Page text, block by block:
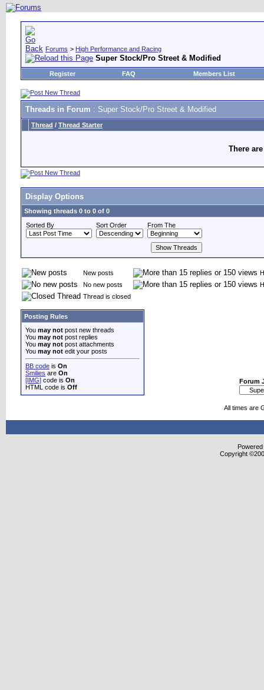
Forums > High Performance and Racing
Super Stock/Pro Street & Modified
Register FAQ Members List
Threads in Forum : Super Stock/Pro Street & Modified
Thread / Thread Starter
There
Display Options
Showing threads 0 to 0 of 0
Sorted By
Sort Order From The
New posts
No new posts
Thread is closed
Posting Rules
You may not post new threads
You may not post replies
You may not post attachments
You may not edit your posts
BB code is On
Smilies are On
[IMG] code is On
HTML code is Off
Forum
All times are
Copyright